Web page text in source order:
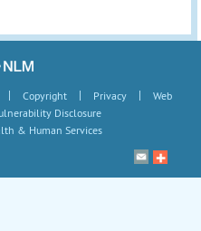
| Copyright | Privacy |
Web
Disclosure
& Human Services